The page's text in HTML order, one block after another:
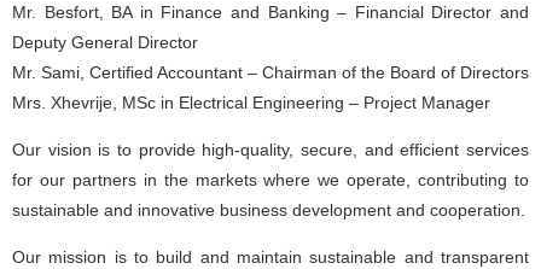
Mr. Besfort, BA in Finance and Banking – Financial Director and
Deputy General Director
Mr. Sami, Certified Accountant – Chairman of the Board of Directors
Mrs. Xhevrije, MSc in Electrical Engineering – Project Manager
Our vision is to provide high-quality, secure, and efficient services
for our partners in the markets where we operate, contributing to
sustainable and innovative business development and cooperation.
Our mission is to build and maintain sustainable and transparent